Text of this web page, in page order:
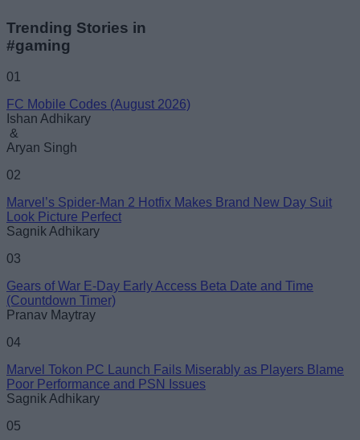
Trending Stories in
#gaming
01
FC Mobile Codes (August 2026)
Ishan Adhikary
&
Aryan Singh
02
Marvel’s Spider-Man 2 Hotfix Makes Brand New Day Suit
Look Picture Perfect
Sagnik Adhikary
03
Gears of War E-Day Early Access Beta Date and Time
(Countdown Timer)
Pranav Maytray
04
Marvel Tokon PC Launch Fails Miserably as Players Blame
Poor Performance and PSN Issues
Sagnik Adhikary
05